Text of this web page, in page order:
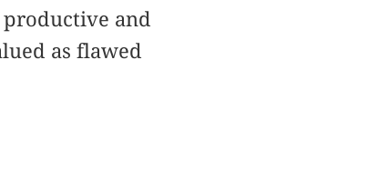
and
as flawed